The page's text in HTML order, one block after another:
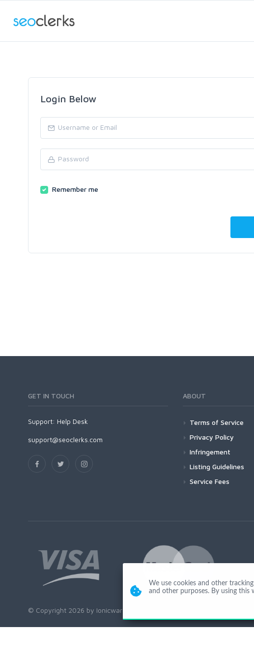
Login Below
Remember me
GET IN TOUCH
Support: Help Desk
support@seoclerks.com
ABOUT
Terms of Service
Privacy Policy
Infringement
Listing Guidelines
Service Fees
© Copyright 2026 by Ionicware. All Rights Reserved. app01-r
We use cookies and other
and other purposes. By using this